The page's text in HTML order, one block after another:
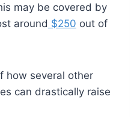
may be covered by
around $250 out of
how several other
can drastically raise